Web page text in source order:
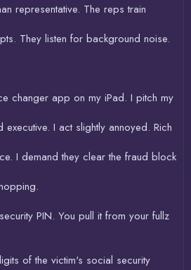
representative. The reps train
They listen for background noise.
changer app on my iPad. I pitch my
I act slightly annoyed. Rich
I demand they clear the fraud block
PIN. You pull it from your fullz
of the victim's social security